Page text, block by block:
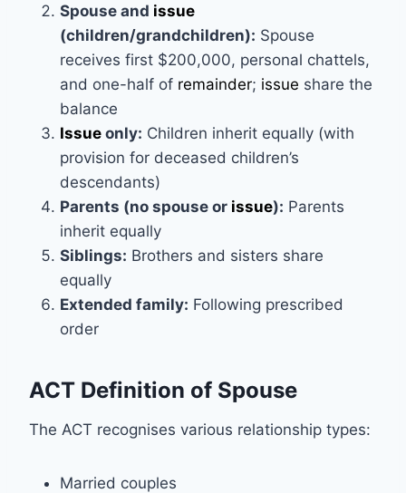
Spouse and issue
(children/grandchildren): Spouse
receives first $200,000, personal chattels,
and one-half of remainder; issue share the
balance
Issue only: Children inherit equally (with
provision for deceased children’s
descendants)
Parents (no spouse or issue): Parents
inherit equally
Siblings: Brothers and sisters share
equally
Extended family: Following prescribed
order
ACT Definition of Spouse
The ACT recognises various relationship types:
Married couples